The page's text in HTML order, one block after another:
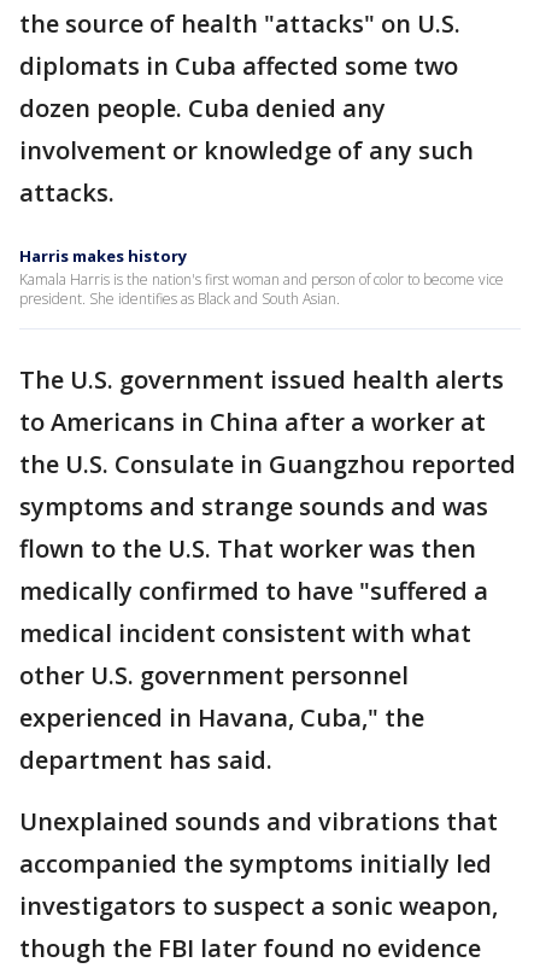
the source of health "attacks" on U.S.
diplomats in Cuba affected some two
dozen people. Cuba denied any
involvement or knowledge of any such
attacks.
Harris makes history
Kamala Harris is the nation's first woman and person of color to become vice
president. She identifies as Black and South Asian.
The U.S. government issued health alerts
to Americans in China after a worker at
the U.S. Consulate in Guangzhou reported
symptoms and strange sounds and was
flown to the U.S. That worker was then
medically confirmed to have "suffered a
medical incident consistent with what
other U.S. government personnel
experienced in Havana, Cuba," the
department has said.
Unexplained sounds and vibrations that
accompanied the symptoms initially led
investigators to suspect a sonic weapon,
though the FBI later found no evidence